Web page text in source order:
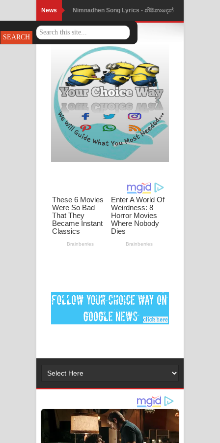
News Nimnadhen Song Lyrics - නිම්නාදෙන්
ගීතයේ පද පෙළ
Obamai Mage Adare Song Lyrics -
ඔබමයි මගේ ආදරේ ගීතයේ පද පෙළ
Pansal Gihin Song Lyrics - පන්සල් ගිහිං
ගීතයේ පද පෙළ
Ankeliya Song Lyrics - අංකෙළිය ගීතයේ
පද පෙළ
ගීතයේ පද පෙළ
MANAMALA KATHA Song Lyrics -
Lassana Amma Song Lyrics - ලස්සන
අම්මා ගීතයේ පද පෙළ
නිවුනා නුඹ හින්දා ගීතයේ පද පෙළ
Numba Dun Aadare Song Lyrics - නුඹ